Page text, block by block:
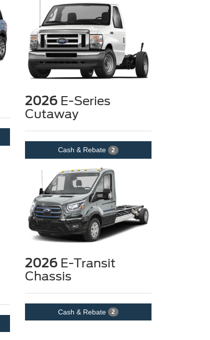
2026 E-Series
Cutaway
Cash & Rebate 2
2026 E-Transit
Chassis
Cash & Rebate 2